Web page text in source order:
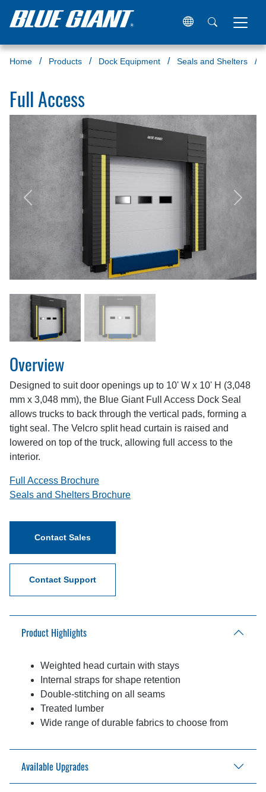
Home Products Dock Equipment Seals and Shelters
Full Access
Previous Next
Overview
Designed to suit door openings up to 10' W x 10' H (3,048
mm x 3,048 mm), the Blue Giant Full Access Dock Seal
allows trucks to back through the vertical pads, forming a
tight seal. The Velcro split head curtain is raised and
lowered on top of the truck, allowing full access to the
interior.
Full Access Brochure
Seals and Shelters Brochure
Contact Sales
Contact Support
Product Highlights
Weighted head curtain with stays
Internal straps for shape retention
Double-stitching on all seams
Treated lumber
Wide range of durable fabrics to choose from
Available Upgrades